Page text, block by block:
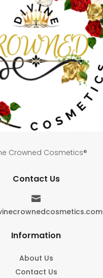
Crowned Cosmetics®
Contact Us

Information
About Us
Contact Us